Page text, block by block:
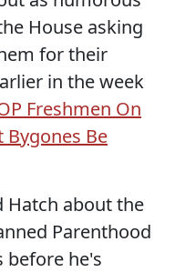
House asking
for their
in the week
Freshmen On
Bygones Be
Hatch about the
Parenthood
before he's